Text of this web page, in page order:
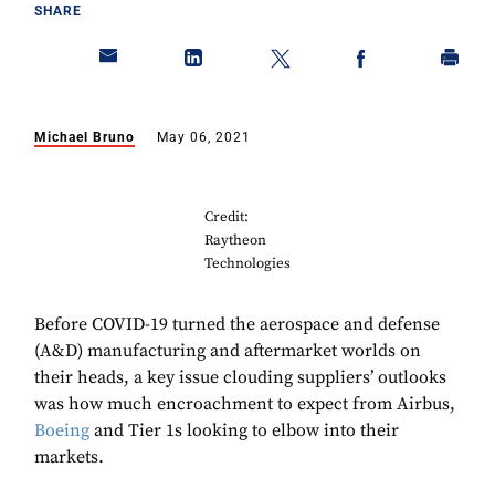
SHARE
Michael Bruno May 06, 2021
Credit:
Raytheon
Technologies
Before COVID-19 turned the aerospace and defense
(A&D) manufacturing and aftermarket worlds on
their heads, a key issue clouding suppliers’ outlooks
was how much encroachment to expect from Airbus,
Boeing and Tier 1s looking to elbow into their
markets.